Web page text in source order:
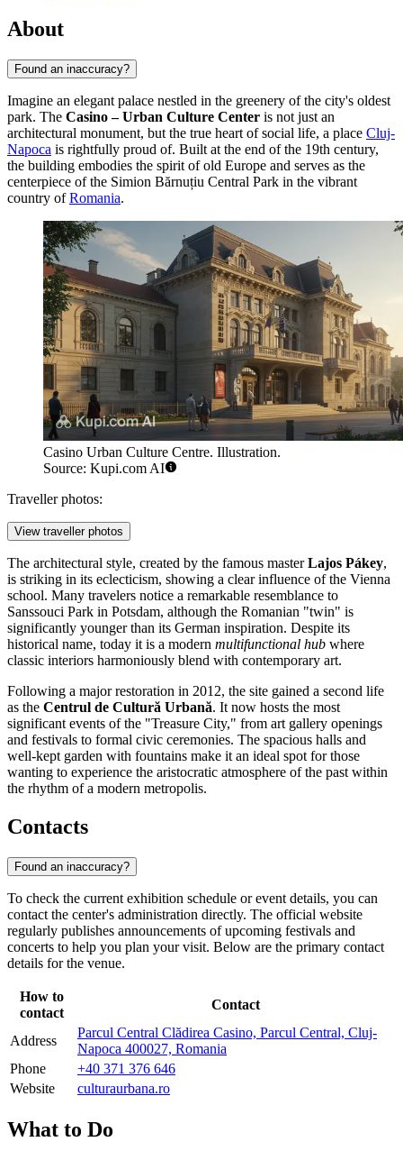
About
Found an inaccuracy?
Imagine an elegant palace nestled in the greenery of the city's oldest
park. The Casino – Urban Culture Center is not just an
architectural monument, but the true heart of social life, a place Cluj-
Napoca is rightfully proud of. Built at the end of the 19th century,
the building embodies the spirit of old Europe and serves as the
centerpiece of the Simion Bărnuțiu Central Park in the vibrant
country ofRomania.
Casino Urban Culture Centre. Illustration.
Source: Kupi.com AI
Traveller photos:
View traveller photos
The architectural style, created by the famous masterLajos Pákey,
is striking in its eclecticism, showing a clear influence of the Vienna
school. Many travelers notice a remarkable resemblance to
Sanssouci Park in Potsdam, although the Romanian "twin" is
significantly younger than its German inspiration. Despite its
historical name, today it is a modern multifunctional hub where
classic interiors harmoniously blend with contemporary art.
Following a major restoration in 2012, the site gained a second life
as the Centrul de Cultură Urbană. It now hosts the most
significant events of the "Treasure City," from art gallery openings
and festivals to formal civic ceremonies. The spacious halls and
well-kept garden with fountains make it an ideal spot for those
wanting to experience the aristocratic atmosphere of the past within
the rhythm of a modern metropolis.
Contacts
Found an inaccuracy?
To check the current exhibition schedule or event details, you can
contact the center's administration directly. The official website
regularly publishes announcements of upcoming festivals and
concerts to help you plan your visit. Below are the primary contact
details for the venue.
How to
contact
Contact
Address
Parcul Central Clădirea Casino, Parcul Central, Cluj-
Napoca 400027, Romania
Phone
+40 371 376 646
Website
culturaurbana.ro
What to Do